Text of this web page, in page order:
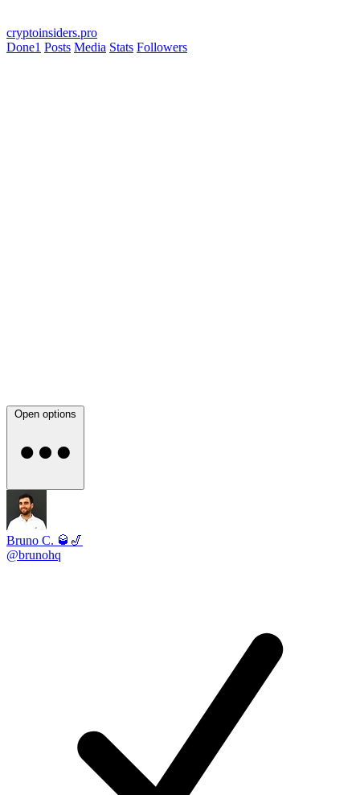
cryptoinsiders.pro
Done1 Posts Media Stats Followers
Open options
Bruno C. 🥃🎷
@brunohq